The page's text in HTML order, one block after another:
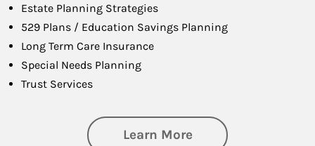
Estate Planning Strategies
529 Plans / Education Savings Planning
Long Term Care Insurance
Special Needs Planning
Trust Services
Learn Moreabout Family